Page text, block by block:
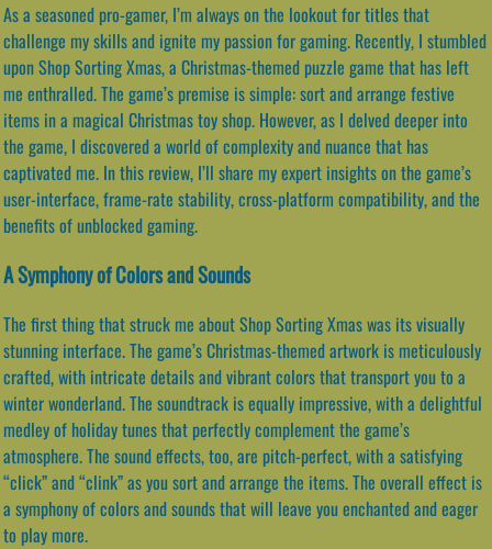
As a seasoned pro-gamer, I’m always on the lookout for titles that
challenge my skills and ignite my passion for gaming. Recently, I stumbled
upon Shop Sorting Xmas, a Christmas-themed puzzle game that has left
me enthralled. The game’s premise is simple: sort and arrange festive
items in a magical Christmas toy shop. However, as I delved deeper into
the game, I discovered a world of complexity and nuance that has
captivated me. In this review, I’ll share my expert insights on the game’s
user-interface, frame-rate stability, cross-platform compatibility, and the
benefits of unblocked gaming.
A Symphony of Colors and Sounds
The first thing that struck me about Shop Sorting Xmas was its visually
stunning interface. The game’s Christmas-themed artwork is meticulously
crafted, with intricate details and vibrant colors that transport you to a
winter wonderland. The soundtrack is equally impressive, with a delightful
medley of holiday tunes that perfectly complement the game’s
atmosphere. The sound effects, too, are pitch-perfect, with a satisfying
“click” and “clink” as you sort and arrange the items. The overall effect is
a symphony of colors and sounds that will leave you enchanted and eager
to play more.